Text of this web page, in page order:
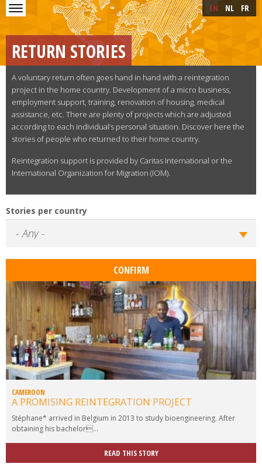
Skip
to
content
Skip to main content EN NL FR
RETURN STORIES
A voluntary return often goes hand in hand with a reintegration
project in the home country. Development of a micro business,
employment support, training, renovation of housing, medical
assistance, etc. There are plenty of projects which are adjusted
according to each individual’s personal situation. Discover here the
stories of people who returned to their home country.
Reintegration support is provided by Caritas International or the
International Organization for Migration (IOM).
Stories per country
CAMEROON
A PROMISING REINTEGRATION PROJECT
Stéphane* arrived in Belgium in 2013 to study bioengineering. After
obtaining his bachelor...
READ THIS STORY